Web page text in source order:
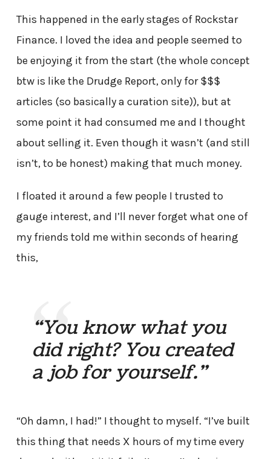
This happened in the early stages of Rockstar
Finance. I loved the idea and people seemed to
be enjoying it from the start (the whole concept
btw is like the Drudge Report, only for $$$
articles (so basically a curation site)), but at
some point it had consumed me and I thought
about selling it. Even though it wasn’t (and still
isn’t, to be honest) making that much money.
I floated it around a few people I trusted to
gauge interest, and I’ll never forget what one of
my friends told me within seconds of hearing
this,
“You know what you
did right? You created
a job for yourself.”
“Oh damn, I had!” I thought to myself. “I’ve built
this thing that needs X hours of my time every